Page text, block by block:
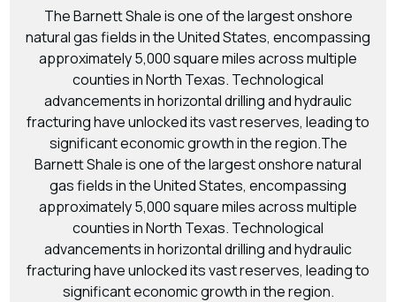
The Barnett Shale is one of the largest onshore
natural gas fields in the United States, encompassing
approximately 5,000 square miles across multiple
counties in North Texas. Technological
advancements in horizontal drilling and hydraulic
fracturing have unlocked its vast reserves, leading to
significant economic growth in the region.The
Barnett Shale is one of the largest onshore natural
gas fields in the United States, encompassing
approximately 5,000 square miles across multiple
counties in North Texas. Technological
advancements in horizontal drilling and hydraulic
fracturing have unlocked its vast reserves, leading to
significant economic growth in the region.